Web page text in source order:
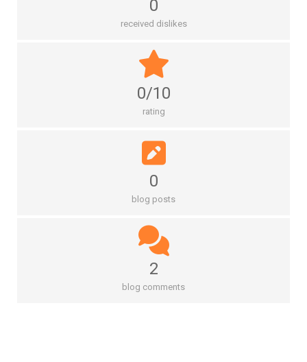
0
received dislikes
0/10
rating
0
blog posts
2
blog comments